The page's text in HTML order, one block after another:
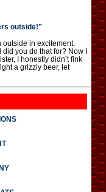
outside!”
outside in excitement.
did you do that for? Now I
I honestly didn’t fink
a grizzly beer, let